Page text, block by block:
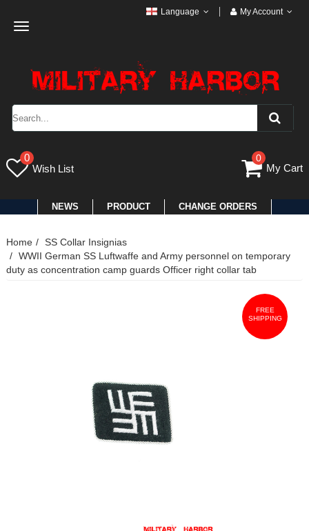
Toggle
Language My Account
0
Wish List
0
My Cart
NEWS PRODUCT CHANGE ORDERS
Home
SS Collar Insignias
WWII German SS Luftwaffe and Army personnel on temporary
duty as concentration camp guards Officer right collar tab
FREE
SHIPPING